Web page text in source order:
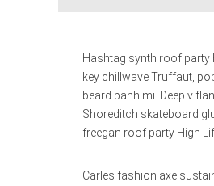
Hashtag synth roof party
key chillwave Truffaut,
beard banh mi. Deep v
Shoreditch skateboard
freegan roof party High
Carles fashion axe